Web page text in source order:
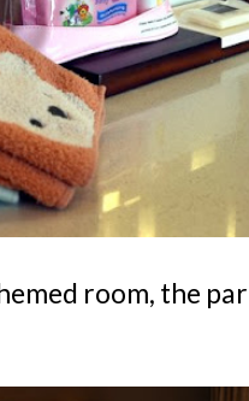
room, the